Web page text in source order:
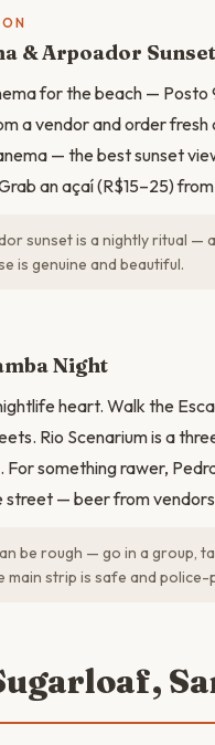
& Arpoador Sunset
for the beach — Posto
a vendor and order
— the best sunset
an açaí (R$15–25)
sunset is a nightly ritual —
is genuine and beautiful.
Night
heart. Walk the
Rio Scenarium is a
For something rawer,
street — beer from
be rough — go in a group,
main strip is safe and police-